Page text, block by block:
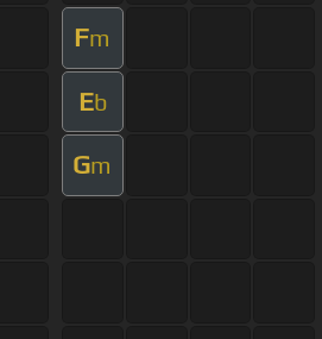
Fm
Eb
Gm